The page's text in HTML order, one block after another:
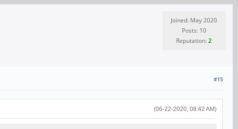
Joined: May 2020
Posts: 10
Reputation:2
#15
(06-22-2020, 08:42 AM)